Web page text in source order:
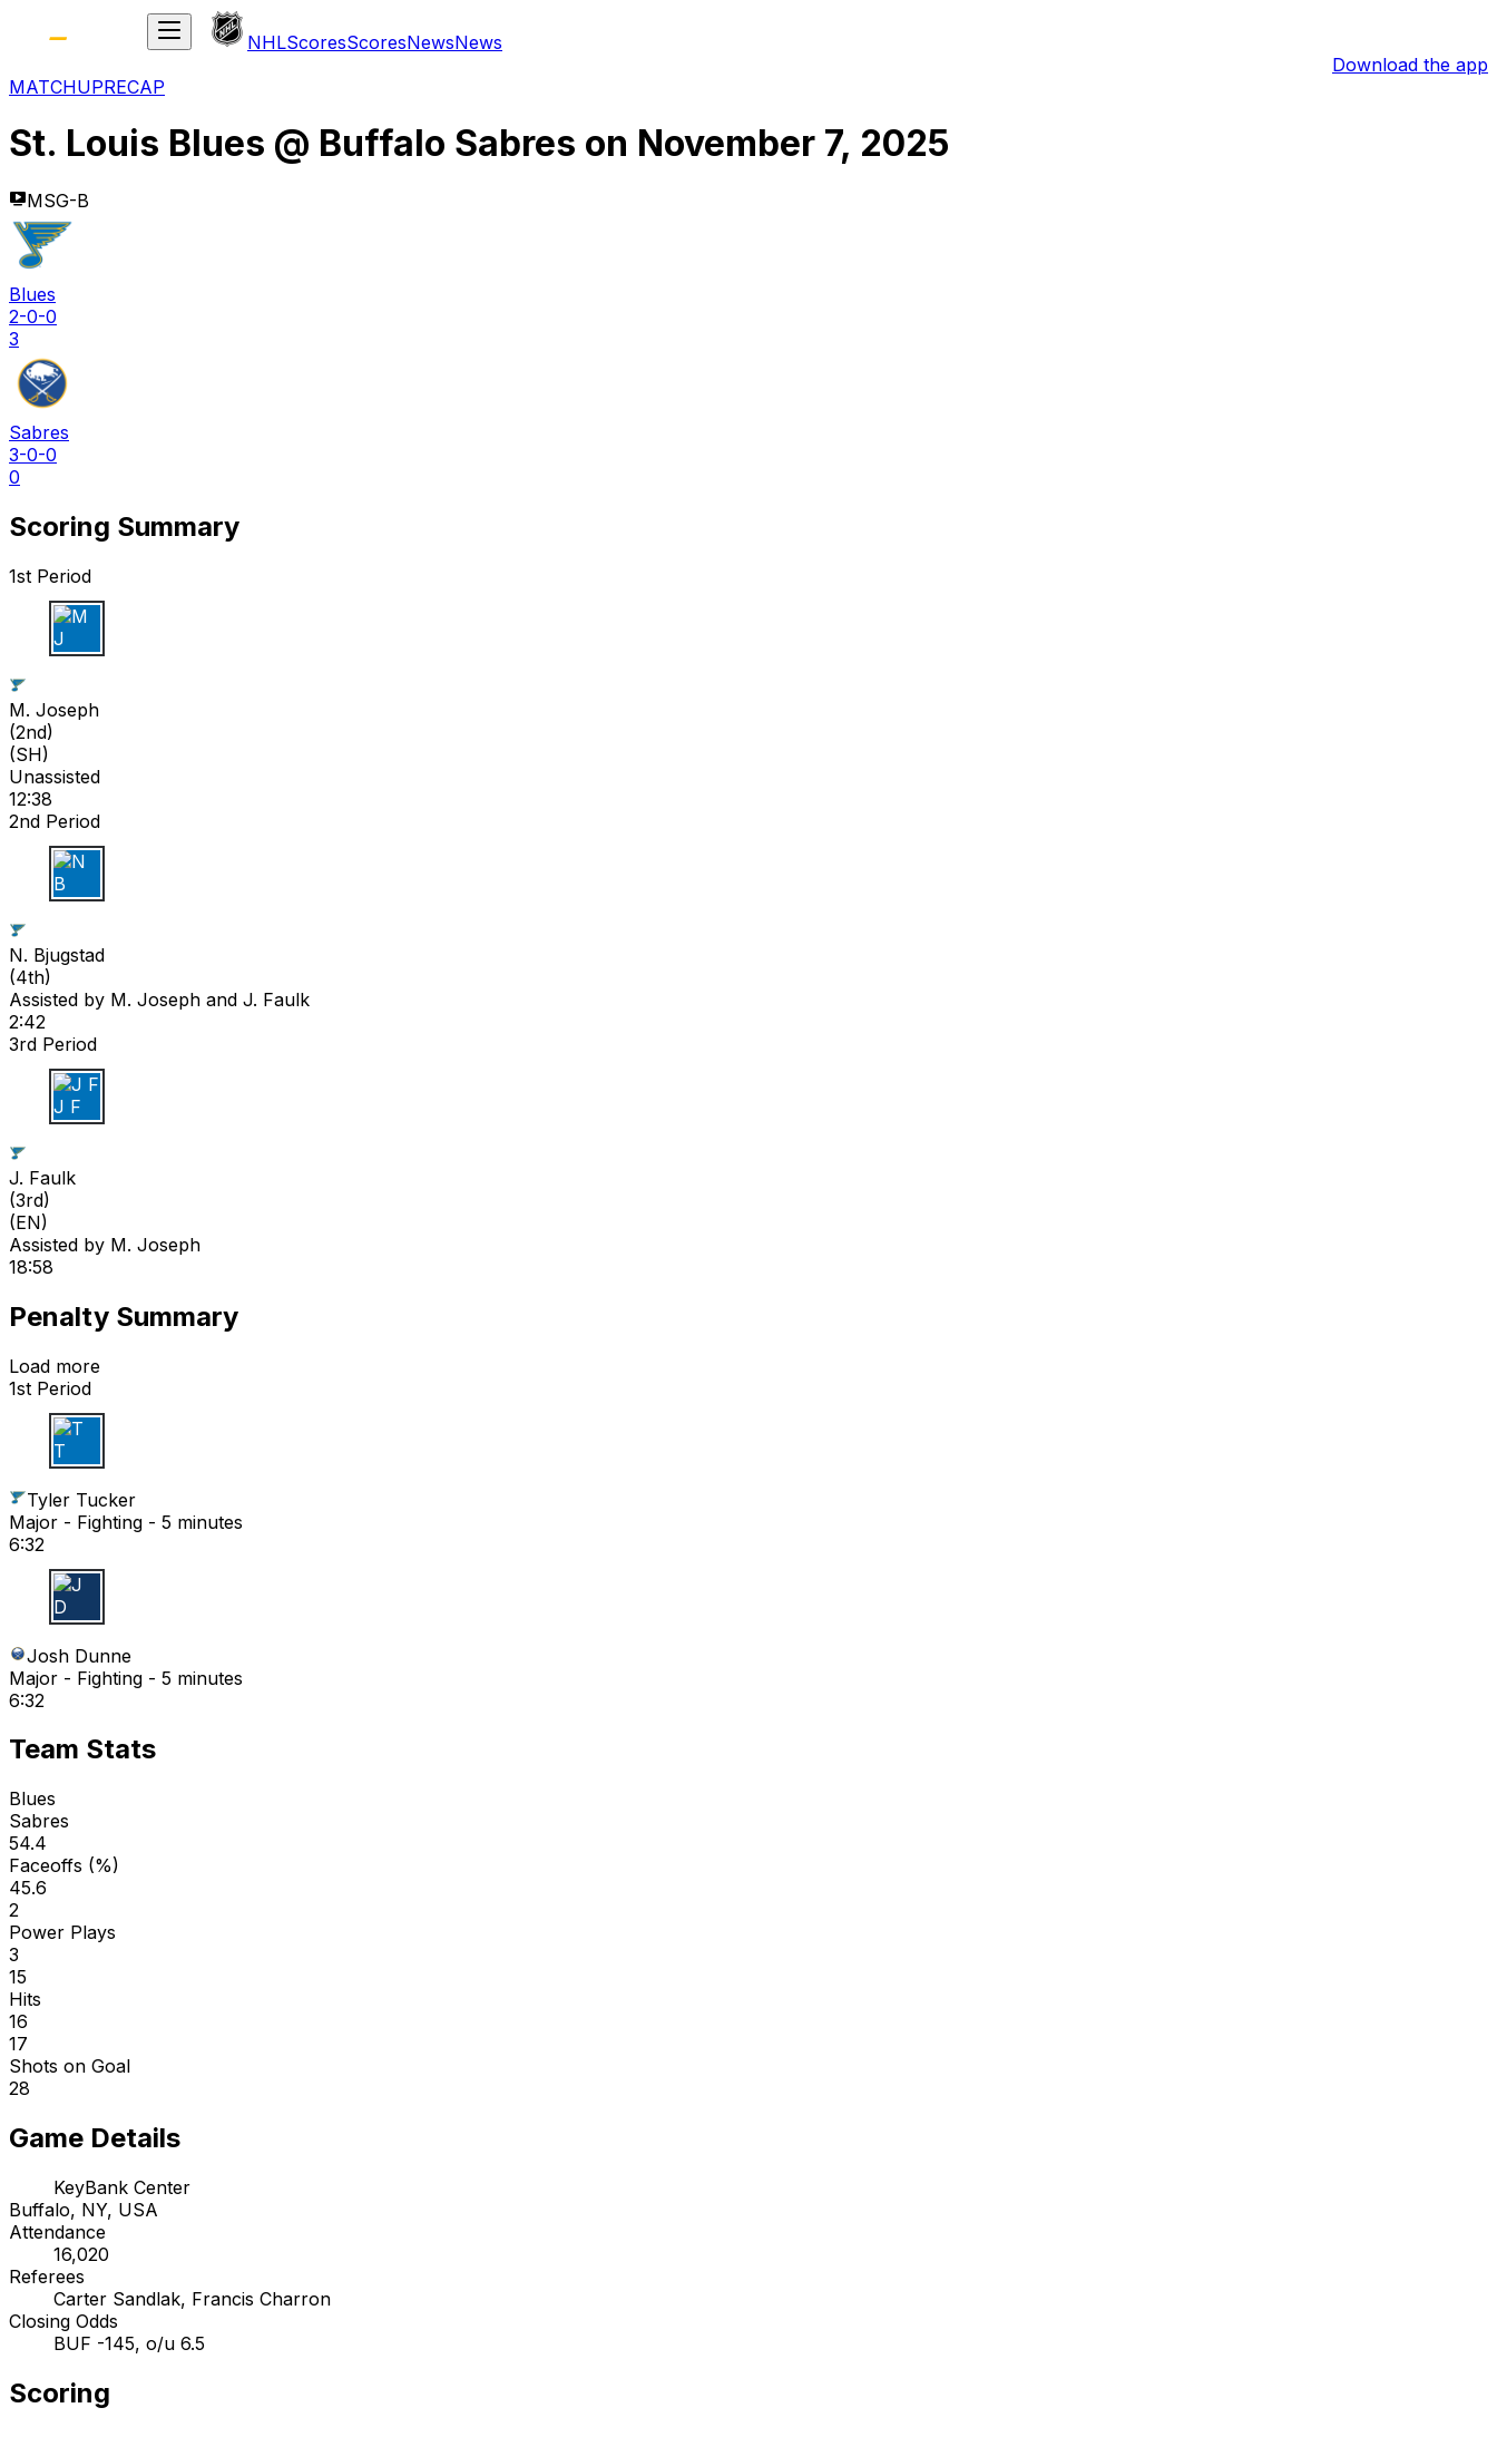
NHLScoresScoresNewsNews
Download the app
MATCHUPRECAP
St. Louis Blues @ Buffalo Sabres on November 7, 2025
MSG-B
Blues
2-0-0
3
Sabres
3-0-0
0
Scoring Summary
1st Period
M J
M. Joseph
(2nd)
(SH)
Unassisted
12:38
2nd Period
N B
N. Bjugstad
(4th)
Assisted by M. Joseph and J. Faulk
2:42
3rd Period
J F
J. Faulk
(3rd)
(EN)
Assisted by M. Joseph
18:58
Penalty Summary
Load more
1st Period
T T
Tyler Tucker
Major - Fighting - 5 minutes
6:32
J D
Josh Dunne
Major - Fighting - 5 minutes
6:32
Team Stats
Blues
Sabres
54.4
Faceoffs (%)
45.6
2
Power Plays
3
15
Hits
16
17
Shots on Goal
28
Game Details
KeyBank Center
Buffalo, NY, USA
Attendance
16,020
Referees
Carter Sandlak, Francis Charron
Closing Odds
BUF -145, o/u 6.5
Scoring